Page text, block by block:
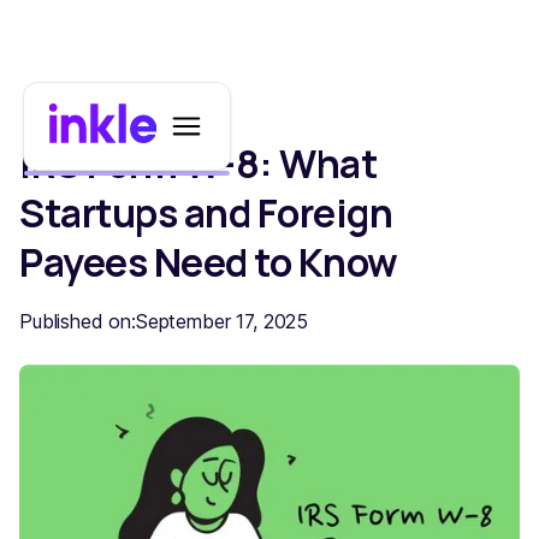
IRS Form W-8: What
Startups and Foreign
Payees Need to Know
Published on:September 17, 2025